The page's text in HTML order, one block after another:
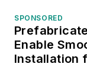
SPONSORED
Enable
Installation